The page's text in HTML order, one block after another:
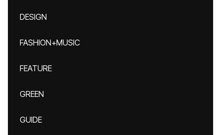
DESIGN
FASHION+MUSIC
FEATURE
GREEN
GUIDE